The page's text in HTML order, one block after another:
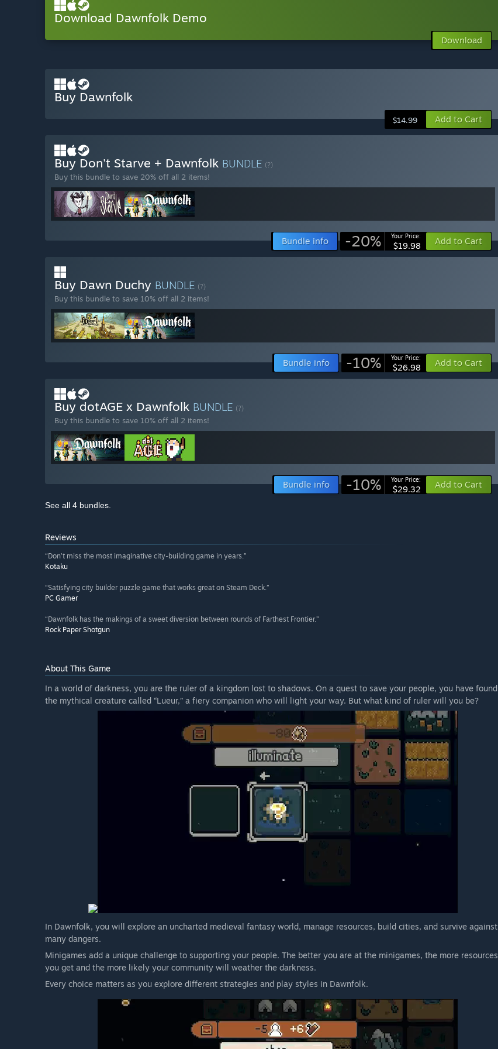
Download Dawnfolk Demo
Download
Buy Dawnfolk
$14.99 Add to Cart
Buy Don't Starve + Dawnfolk BUNDLE (?)
Buy this bundle to save 20% off all 2 items!
Bundle info -20% Your Price:
$19.98 Add to Cart
Buy Dawn Duchy BUNDLE (?)
Buy this bundle to save 10% off all 2 items!
Bundle info -10% Your Price:
$26.98 Add to Cart
Buy dotAGE x Dawnfolk BUNDLE (?)
Buy this bundle to save 10% off all 2 items!
Bundle info -10% Your Price:
$29.32 Add to Cart
See all 4 bundles.
Reviews
“Don’t miss the most imaginative city-building game in years.”
Kotaku
“Satisfying city builder puzzle game that works great on Steam Deck.”
PC Gamer
“Dawnfolk has the makings of a sweet diversion between rounds of Farthest Frontier.”
Rock Paper Shotgun
About This Game
In a world of darkness, you are the ruler of a kingdom lost to shadows. On a quest to save your people, you have found
the mythical creature called “Lueur,” a fiery companion who will light your way. But what kind of ruler will you be?
In Dawnfolk, you will explore an uncharted medieval fantasy world, manage resources, build cities, and survive against
many dangers.
Minigames add a unique challenge to supporting your people. The better you are at the minigames, the more resources
you get and the more likely your community will weather the darkness.
Every choice matters as you explore different strategies and play styles in Dawnfolk.